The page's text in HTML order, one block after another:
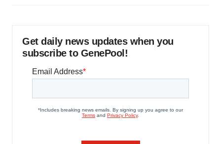
Get daily news updates when you
subscribe to GenePool!